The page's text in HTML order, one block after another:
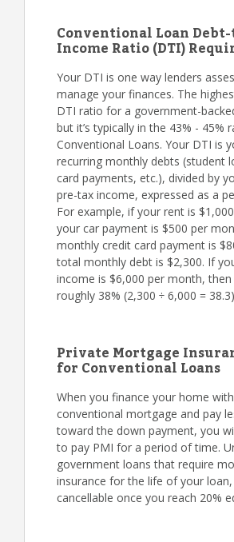
Conventional Loan
Income Ratio (DTI)
Your DTI is one way lenders
manage your finances. The
DTI ratio for a government-
but it’s typically in the 43% - 45%
Conventional Loans. Your DTI is
recurring monthly debts (student
card payments, etc.), divided by
pre-tax income, expressed as a
For example, if your rent is
your car payment is $500 per
monthly credit card payment is
total monthly debt is $2,300. If
income is $6,000 per month,
roughly 38% (2,300 ÷ 6,000 =
Private Mortgage
for Conventional Loans
When you finance your home
conventional mortgage and pay
toward the down payment, you
to pay PMI for a period of time.
government loans that require
insurance for the life of your loan,
cancellable once you reach 20%